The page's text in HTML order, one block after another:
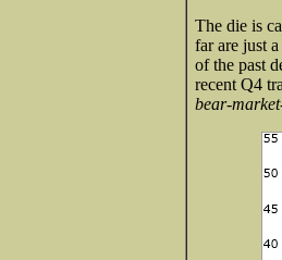
The die is
far are just
of the past
recent Q4
bear-